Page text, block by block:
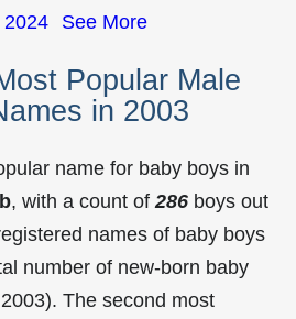
2024 See More
Popular Male
in 2003
name for baby boys in
, with a count of 286 boys out
names of baby boys
number of new-born baby
The second most